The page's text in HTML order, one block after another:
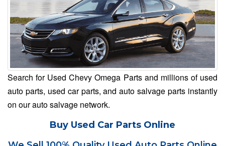
Search for Used Chevy Omega Parts and millions of used
auto parts, used car parts, and auto salvage parts instantly
on our auto salvage network.
Buy Used Car Parts Online